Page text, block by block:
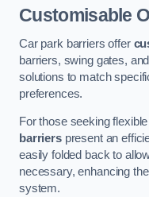
Customisable
Car park barriers offer
barriers, swing gates,
solutions to match
preferences.
For those seeking
barrierspresent an
easily folded back to
necessary, enhancing
system.